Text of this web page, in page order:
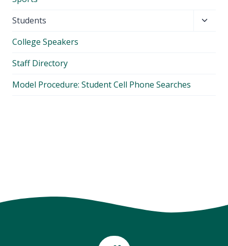
Students
College Speakers
Staff Directory
Model Procedure: Student Cell Phone Searches